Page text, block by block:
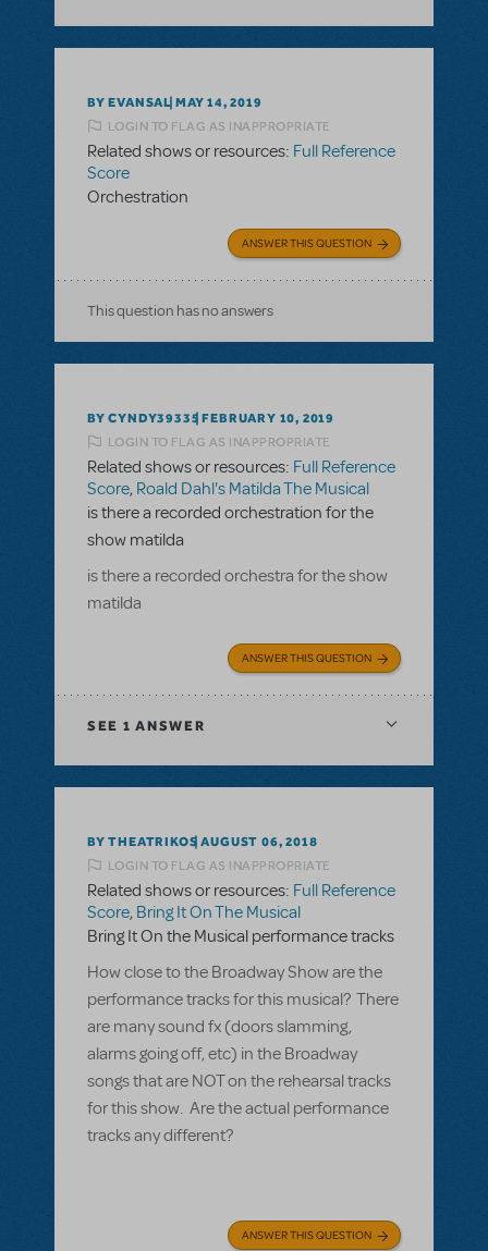
BY EVANSAL MAY 14, 2019
LOGIN TO FLAG AS INAPPROPRIATE
Related shows or resources: Full Reference
Score
Orchestration
ANSWER THIS QUESTION
This question has no answers
BY CYNDY39335 FEBRUARY 10, 2019
LOGIN TO FLAG AS INAPPROPRIATE
Related shows or resources: Full Reference
Score, Roald Dahl's Matilda The Musical
is there a recorded orchestration for the
show matilda
is there a recorded orchestra for the show
matilda
ANSWER THIS QUESTION
SEE 1 ANSWER
BY THEATRIKOS AUGUST 06, 2018
LOGIN TO FLAG AS INAPPROPRIATE
Related shows or resources: Full Reference
Score, Bring It On The Musical
Bring It On the Musical performance tracks
How close to the Broadway Show are the
performance tracks for this musical? There
are many sound fx (doors slamming,
alarms going off, etc) in the Broadway
songs that are NOT on the rehearsal tracks
for this show. Are the actual performance
tracks any different?
ANSWER THIS QUESTION